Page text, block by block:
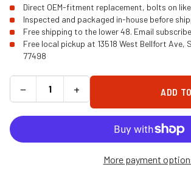
Direct OEM-fitment replacement, bolts on
Inspected and packaged in-house before
Free shipping to the lower 48. Email
Free local pickup at 13518 West Bellfort Ave,
77498
− + ADD
More payment